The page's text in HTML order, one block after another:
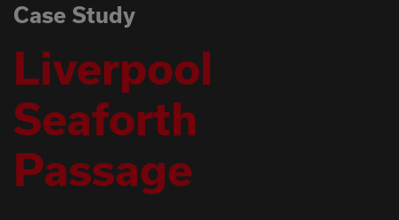
Case Study
Liverpool
Seaforth
Passage